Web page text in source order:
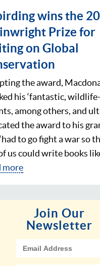
wins the
Prize for
on Global
the award,
his ‘fantastic,
among others, and
the award to his
to go fight a war so
us could write books
more
Join Our
Newsletter